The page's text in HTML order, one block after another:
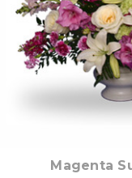
Magenta